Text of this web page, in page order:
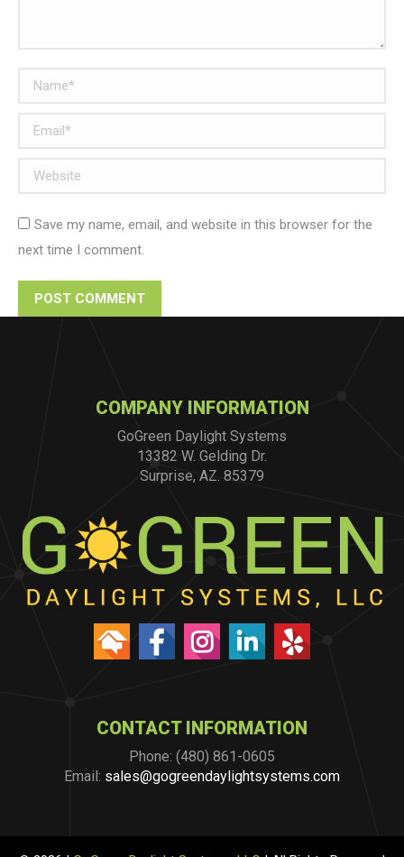
Name *
Email *
Website
Save my name, email, and website in this browser for the
next time I comment.
POST COMMENT
COMPANY INFORMATION
GoGreen Daylight Systems
13382 W. Gelding Dr.
Surprise, AZ. 85379
CONTACT INFORMATION
Phone: (480) 861-0605
Email: sales@gogreendaylightsystems.com